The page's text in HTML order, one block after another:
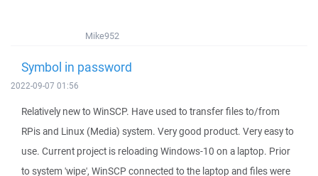
Mike952
Symbol in password
2022-09-07 01:56
Relatively new to WinSCP. Have used to transfer files to/from
RPis and Linux (Media) system. Very good product. Very easy to
use. Current project is reloading Windows-10 on a laptop. Prior
to system 'wipe', WinSCP connected to the laptop and files were